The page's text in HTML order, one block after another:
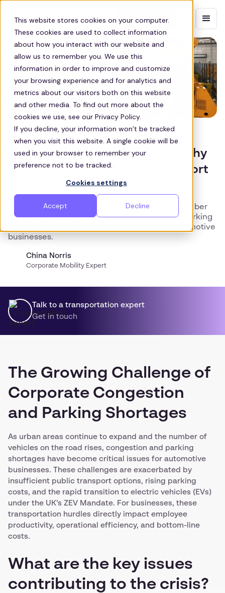
This website stores cookies on your computer.
These cookies are used to collect information
about how you interact with our website and
allow us to remember you. We use this
information in order to improve and customize
your browsing experience and for analytics and
metrics about our visitors both on this website
and other media. To find out more about the
cookies we use, see our Privacy Policy.
If you decline, your information won’t be tracked
when you visit this website. A single cookie will be
used in your browser to remember your
preference not to be tracked.
Cookies settings
Accept Decline
Contact sales
UK AUTOMOTIVE
Corporate Congestion Crisis: Why
Companies Need Better Transport
As urban areas continue to expand and the number
of vehicles on the road rises, congestion and parking
shortages have become critical issues for automotive
businesses.
China Norris
Corporate Mobility Expert
Talk to a transportation expert
Get in touch
The Growing Challenge of
Corporate Congestion
and Parking Shortages
As urban areas continue to expand and the number of
vehicles on the road rises, congestion and parking
shortages have become critical issues for automotive
businesses. These challenges are exacerbated by
insufficient public transport options, rising parking
costs, and the rapid transition to electric vehicles (EVs)
under the UK’s ZEV Mandate. For businesses, these
transportation hurdles directly impact employee
productivity, operational efficiency, and bottom-line
costs.
What are the key issues
contributing to the crisis?